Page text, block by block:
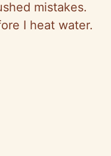
mistakes.
I heat water.